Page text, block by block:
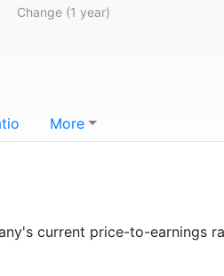
Change (1 year)
More
current price-to-earnings